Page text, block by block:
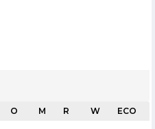
O M R W ECO